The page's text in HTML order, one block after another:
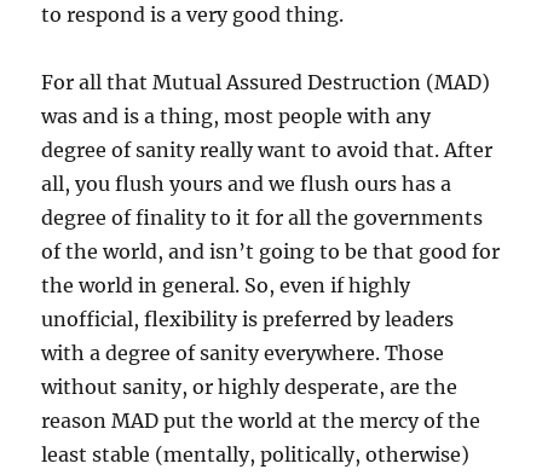
to respond is a very good thing.
For all that Mutual Assured Destruction (MAD)
was and is a thing, most people with any
degree of sanity really want to avoid that. After
all, you flush yours and we flush ours has a
degree of finality to it for all the governments
of the world, and isn’t going to be that good for
the world in general. So, even if highly
unofficial, flexibility is preferred by leaders
with a degree of sanity everywhere. Those
without sanity, or highly desperate, are the
reason MAD put the world at the mercy of the
least stable (mentally, politically, otherwise)